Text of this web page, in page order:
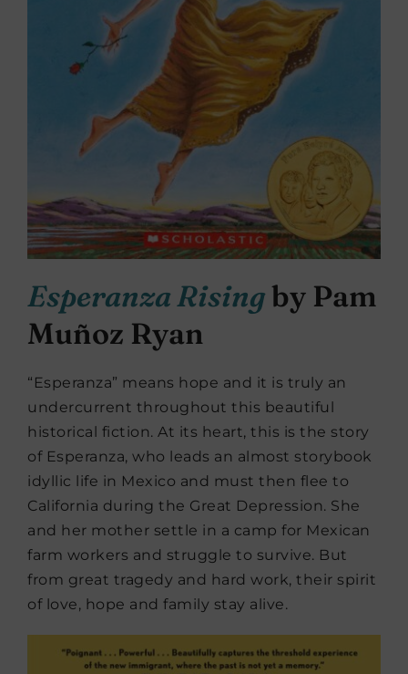
Esperanza Risingby Pam
Muñoz Ryan
“Esperanza” means hope and it is truly an
undercurrent throughout this beautiful
historical fiction. At its heart, this is the story
of Esperanza, who leads an almost storybook
idyllic life in Mexico and must then flee to
California during the Great Depression. She
and her mother settle in a camp for Mexican
farm workers and struggle to survive. But
from great tragedy and hard work, their spirit
of love, hope and family stay alive.